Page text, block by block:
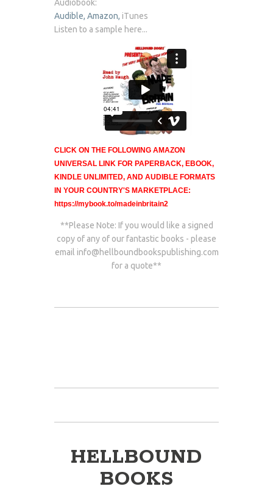
Audiobook:
Audible, Amazon, iTunes
Listen to a sample here...
CLICK ON THE FOLLOWING AMAZON
UNIVERSAL LINK FOR PAPERBACK, EBOOK,
KINDLE UNLIMITED, AND AUDIBLE FORMATS
IN YOUR COUNTRY'S MARKETPLACE:
https://mybook.to/madeinbritain2
**Please Note: If you would like a signed
copy of any of our fantastic books - please
email info@hellboundbookspublishing.com
for a quote**
HELLBOUND
BOOKS